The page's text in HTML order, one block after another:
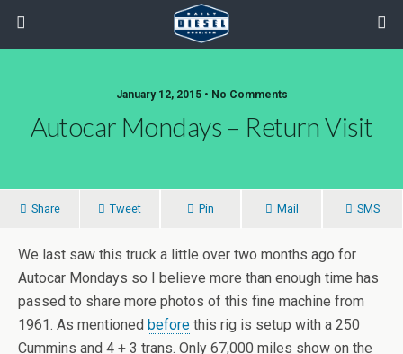
January 12, 2015 • No Comments
Autocar Mondays – Return Visit
Share Tweet Pin Mail SMS
We last saw this truck a little over two months ago for
Autocar Mondays so I believe more than enough time has
passed to share more photos of this fine machine from
1961. As mentioned before this rig is setup with a 250
Cummins and 4 + 3 trans. Only 67,000 miles show on the